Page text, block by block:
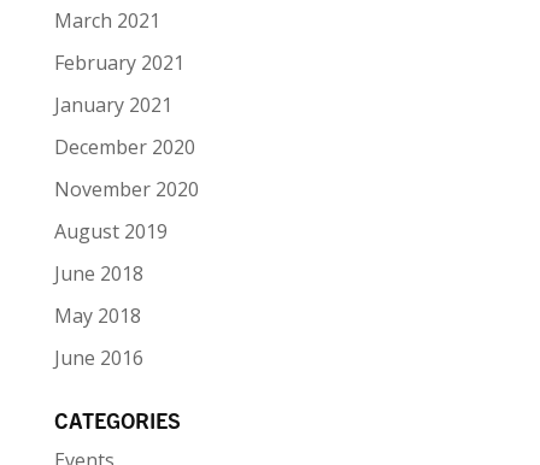
March 2021
February 2021
January 2021
December 2020
November 2020
August 2019
June 2018
May 2018
June 2016
CATEGORIES